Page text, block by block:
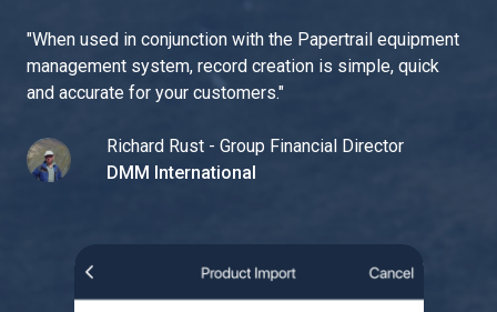
"When used in conjunction with the Papertrail equipment
management system, record creation is simple, quick
and accurate for your customers."
Richard Rust - Group Financial Director
DMM International